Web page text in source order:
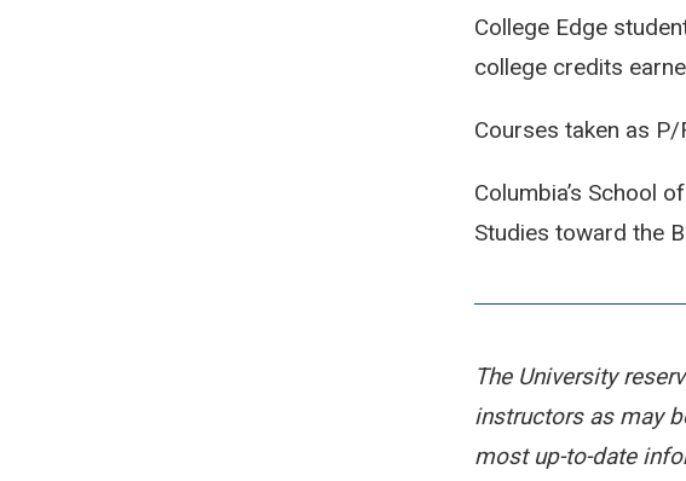
College Edge
college credits
Courses taken as
Columbia’s School
Studies toward the
The University
instructors as may
most up-to-date